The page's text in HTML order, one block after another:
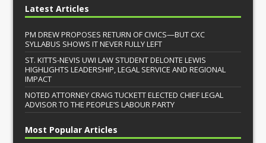
Latest Articles
PM DREW PROPOSES RETURN OF CIVICS—BUT CXC
SYLLABUS SHOWS IT NEVER FULLY LEFT
ST. KITTS-NEVIS UWI LAW STUDENT DELONTE LEWIS
HIGHLIGHTS LEADERSHIP, LEGAL SERVICE AND REGIONAL
IMPACT
NOTED ATTORNEY CRAIG TUCKETT ELECTED CHIEF LEGAL
ADVISOR TO THE PEOPLE’S LABOUR PARTY
Most Popular Articles